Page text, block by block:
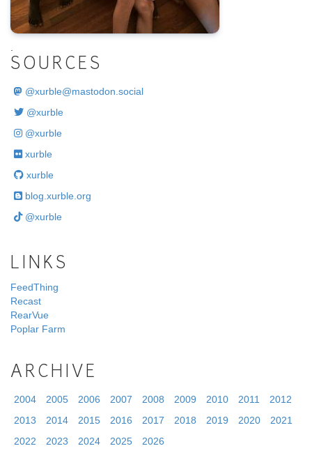
.
SOURCES
@xurble@mastodon.social
@xurble
@xurble
xurble
xurble
blog.xurble.org
@xurble
LINKS
FeedThing
Recast
RearVue
Poplar Farm
ARCHIVE
2004 2005 2006 2007 2008 2009 2010 2011
2012
2013
2014 2015 2016 2017 2018 2019 2020
2021
2022
2023 2024 2025 2026